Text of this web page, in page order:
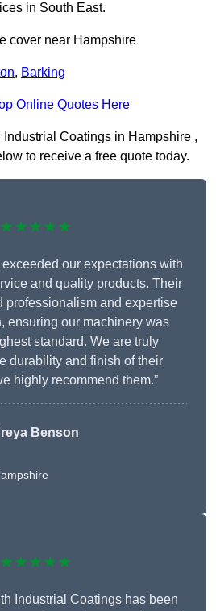
in South East.
cover near Hampshire
, Barking
Online Quotes Here
Industrial Coatings in Hampshire ,
to receive a free quote today.
★★★★★
our expectations with
and quality products. Their
professionalism and expertise
ensuring our machinery was
standard. We are truly
durability and finish of their
highly recommend them.”
Benson
★★★★★
Industrial Coatings has been